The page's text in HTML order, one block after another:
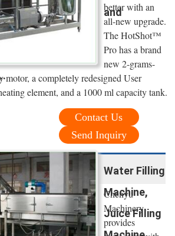
and
better with an
all-new upgrade.
The HotShot™
Pro has a brand
new 2-grams-
motor, a completely redesigned User
element, and a 1000 ml capacity tank.
Contact Us
Send Inquiry
Water Filling
Machine,
Juice Filling
Chenyu
Machinery
provides